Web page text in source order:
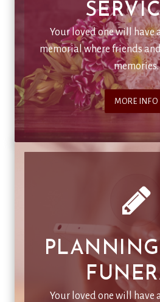
Your loved one will have
memorial where friends
memories.
MORE INFO
Your loved one will have